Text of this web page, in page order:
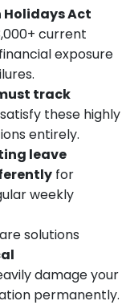
Holidays Act
current
exposure
track
these highly
entirely.
leave
for
weekly
solutions
damage your
permanently.